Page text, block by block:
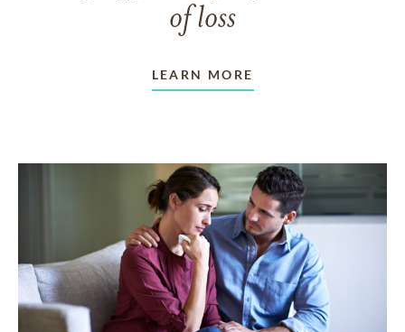
of loss
LEARN MORE